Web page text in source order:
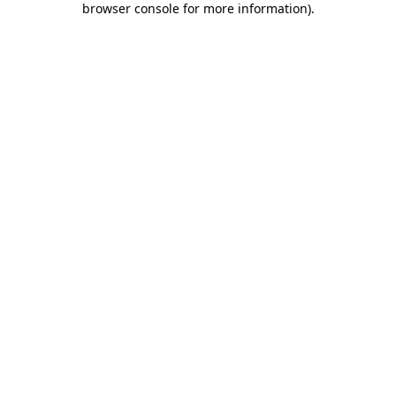
browser console for more information).